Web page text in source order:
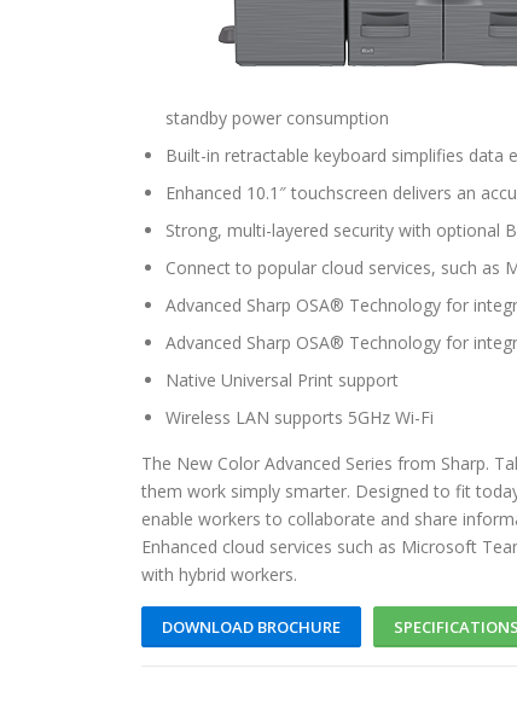
standby power consumption
Built-in retractable keyboard simplifies data
Enhanced 10.1″ touchscreen delivers an
Strong, multi-layered security with optional
Connect to popular cloud services, such
Advanced Sharp OSA® Technology for
Advanced Sharp OSA® Technology for
Native Universal Print support
Wireless LAN supports 5GHz Wi-Fi
The New Color Advanced Series from Sharp.
them work simply smarter. Designed to fit
enable workers to collaborate and share
Enhanced cloud services such as Microsoft
with hybrid workers.
DOWNLOAD BROCHURE SPECIFICATIONS